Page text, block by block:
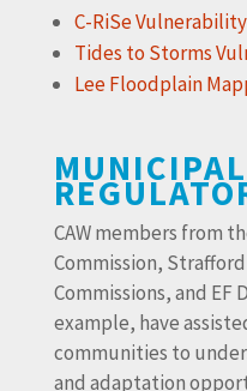
C-RiSe
Tides to Storms
Lee Floodplain
CAW members from
Commission,
Commissions, and EF
example, have
communities to
and adaptation